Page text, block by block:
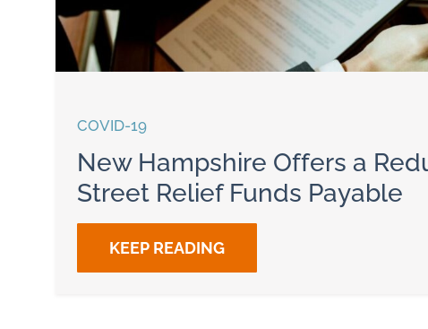
COVID-19
New Hampshire Offers a
Street Relief Funds Payable
KEEP READING